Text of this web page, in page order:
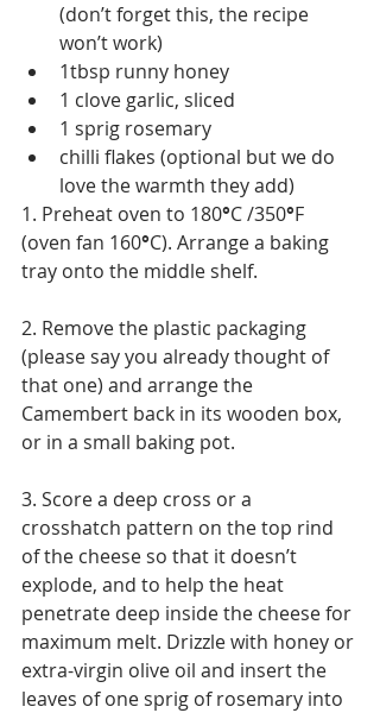
(don’t forget this, the recipe
won’t work)
1tbsp runny honey
1 clove garlic, sliced
1 sprig rosemary
chilli flakes (optional but we do
love the warmth they add)
1. Preheat oven to 180°C /350°F
(oven fan 160°C). Arrange a baking
tray onto the middle shelf.
2. Remove the plastic packaging
(please say you already thought of
that one) and arrange the
Camembert back in its wooden box,
or in a small baking pot.
3. Score a deep cross or a
crosshatch pattern on the top rind
of the cheese so that it doesn’t
explode, and to help the heat
penetrate deep inside the cheese for
maximum melt. Drizzle with honey or
extra-virgin olive oil and insert the
leaves of one sprig of rosemary into